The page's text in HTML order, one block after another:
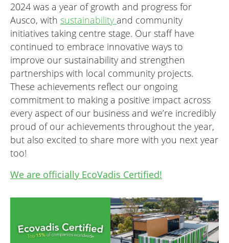
2024 was a year of growth and progress for
Ausco, with sustainability and community
initiatives taking centre stage. Our staff have
continued to embrace innovative ways to
improve our sustainability and strengthen
partnerships with local community projects.
These achievements reflect our ongoing
commitment to making a positive impact across
every aspect of our business and we’re incredibly
proud of our achievements throughout the year,
but also excited to share more with you next year
too!
We are officially EcoVadis Certified!